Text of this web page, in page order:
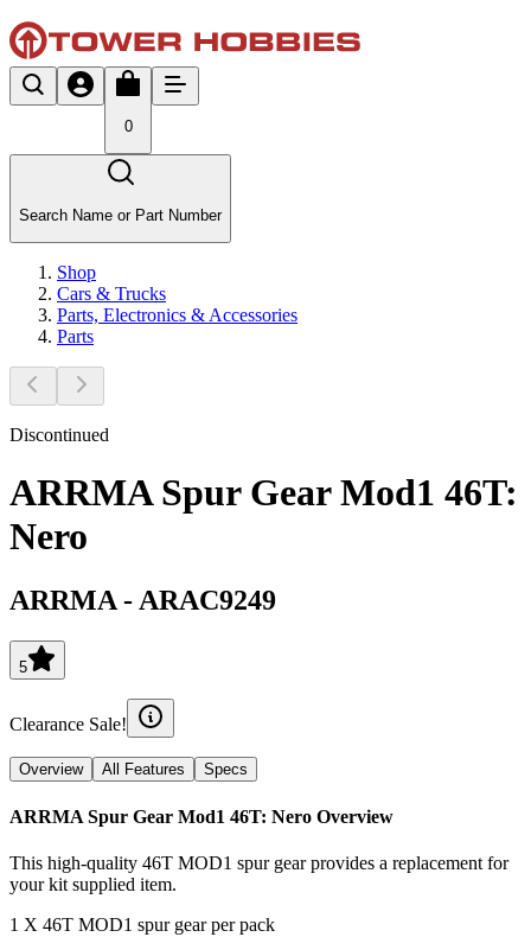
0
Search Name or Part Number
Shop
Cars & Trucks
Parts, Electronics & Accessories
Parts
Discontinued
ARRMA Spur Gear Mod1 46T:
Nero
ARRMA - ARAC9249
5
Clearance Sale!
Overview All Features Specs
ARRMA Spur Gear Mod1 46T: Nero Overview
This high-quality 46T MOD1 spur gear provides a replacement for
your kit supplied item.
1 X 46T MOD1 spur gear per pack